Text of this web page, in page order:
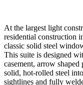
At the largest light
residential construction
classic solid steel
This suite is designed
casement, arrow
solid, hot-rolled steel
sightlines and fully